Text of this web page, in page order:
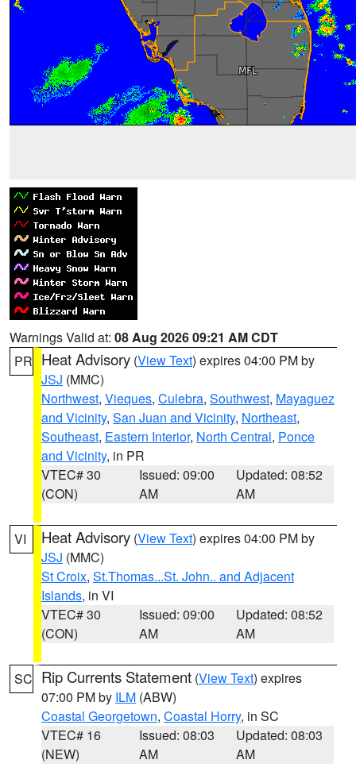
Warnings Valid at: 08 Aug 2026 09:21 AM CDT
PR Heat Advisory (View Text) expires 04:00 PM by
JSJ (MMC)
Northwest, Vieques, Culebra, Southwest, Mayaguez
and Vicinity, San Juan and Vicinity, Northeast,
Southeast, Eastern Interior, North Central, Ponce
and Vicinity, in PR
VTEC# 30
(CON)
Issued: 09:00
AM
Updated: 08:52
AM
VI Heat Advisory (View Text) expires 04:00 PM by
JSJ (MMC)
St Croix, St.Thomas...St. John.. and Adjacent
Islands, in VI
VTEC# 30
(CON)
Issued: 09:00
AM
Updated: 08:52
AM
SC Rip Currents Statement (View Text) expires
07:00 PM by ILM (ABW)
Coastal Georgetown, Coastal Horry, in SC
VTEC# 16
(NEW)
Issued: 08:03
AM
Updated: 08:03
AM